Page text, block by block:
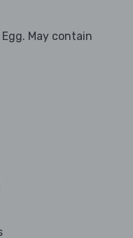
May contain